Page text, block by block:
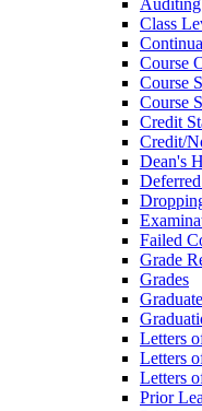
Auditing
Class
Course
Course
Course
Credit
Credit/​
Dean's
Failed
Grade
Grades
Letters
Letters
Letters
Prior